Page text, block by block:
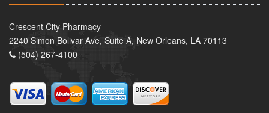
Crescent City Pharmacy
2240 Simon Bolivar Ave, Suite A, New Orleans, LA 70113
(504) 267-4100